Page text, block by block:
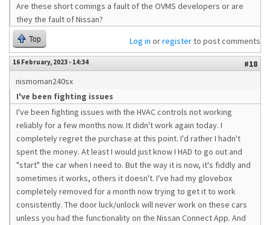
Are these short comings a fault of the OVMS developers or are
they the fault of Nissan?
Top Log in orregisterto post comments
16 February, 2023 - 14:34
#18
nismoman240sx
I've been fighting issues
I've been fighting issues with the HVAC controls not working
reliably for a few months now. It didn't work again today. I
completely regret the purchase at this point. I'd rather I hadn't
spent the money. At least I would just know I HAD to go out and
"start" the car when I need to. But the way it is now, it's fiddly and
sometimes it works, others it doesn't. I've had my glovebox
completely removed for a month now trying to get it to work
consistently. The door luck/unlock will never work on these cars
unless you had the functionality on the Nissan Connect App. And